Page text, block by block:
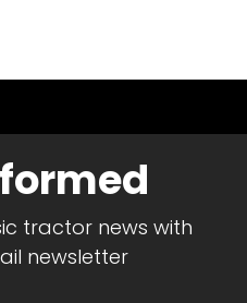
tractor news with
newsletter